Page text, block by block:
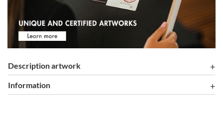
Description artwork
information